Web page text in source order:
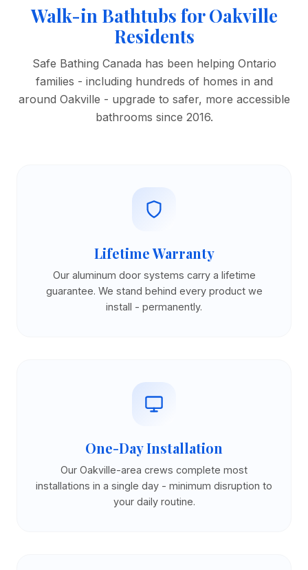
Walk-in Bathtubs for Oakville
Residents
Safe Bathing Canada has been helping Ontario
families - including hundreds of homes in and
around Oakville - upgrade to safer, more accessible
bathrooms since 2016.
Lifetime Warranty
Our aluminum door systems carry a lifetime
guarantee. We stand behind every product we
install - permanently.
One-Day Installation
Our Oakville-area crews complete most
installations in a single day - minimum disruption to
your daily routine.